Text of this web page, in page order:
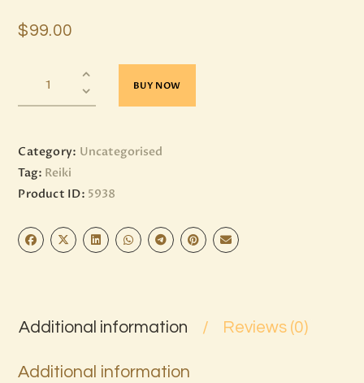
$99.00
BUY NOW
Category: Uncategorised
Tag: Reiki
Product ID: 5938
Additional information Reviews (0)
Additional information